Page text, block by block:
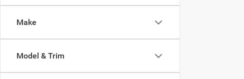
Make
Model & Trim